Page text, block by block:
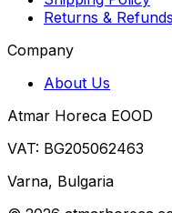
Returns & Refunds
Company
About Us
Atmar Horeca EOOD
VAT: BG205062463
Varna, Bulgaria